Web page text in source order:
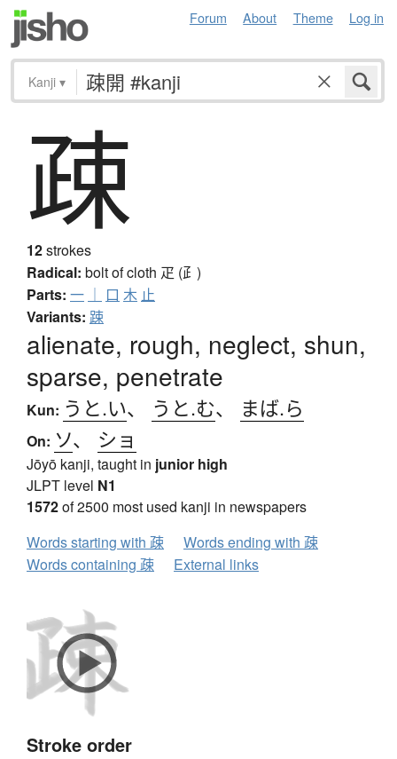
Forum About Theme Log in
Kanji ▾
疎
12strokes
Radical: bolt of cloth 疋 (⺪)
Parts: 一 ｜ 口 木 止
Variants: 踈
alienate, rough, neglect, shun,
sparse, penetrate
Kun: うと.い、 うと.む、 まば.ら
On: ソ、 ショ
Jōyō kanji, taught in junior high
JLPT level N1
1572of 2500 most used kanji in newspapers
Words starting with 疎
Words ending with 疎
Words containing 疎
External links
Stroke order